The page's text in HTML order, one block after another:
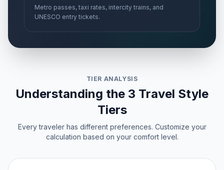
Metro passes, taxi rates, intercity trains, and
UNESCO entry tickets.
TIER ANALYSIS
Understanding the 3 Travel Style
Tiers
Every traveler has different preferences. Customize your
calculation based on your comfort level.